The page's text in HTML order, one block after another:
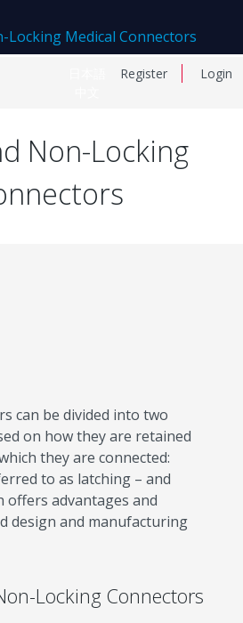
Register Login
Locking Medical Connectors
Non-Locking
can be divided into two
on how they are retained
they are connected:
to as latching – and
offers advantages and
design and manufacturing
Locking Connectors